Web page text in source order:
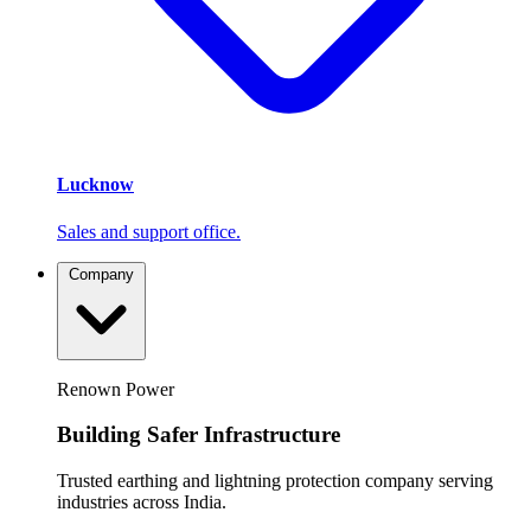
Lucknow
Sales and support office.
Company
Renown Power
Building Safer Infrastructure
Trusted earthing and lightning protection company serving
industries across India.